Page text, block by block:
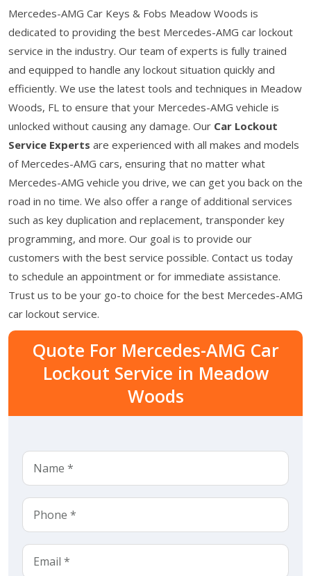
Mercedes-AMG Car Keys & Fobs Meadow Woods is
dedicated to providing the best Mercedes-AMG car lockout
service in the industry. Our team of experts is fully trained
and equipped to handle any lockout situation quickly and
efficiently. We use the latest tools and techniques in Meadow
Woods, FL to ensure that your Mercedes-AMG vehicle is
unlocked without causing any damage. Our Car Lockout
Service Experts are experienced with all makes and models
of Mercedes-AMG cars, ensuring that no matter what
Mercedes-AMG vehicle you drive, we can get you back on the
road in no time. We also offer a range of additional services
such as key duplication and replacement, transponder key
programming, and more. Our goal is to provide our
customers with the best service possible. Contact us today
to schedule an appointment or for immediate assistance.
Trust us to be your go-to choice for the best Mercedes-AMG
car lockout service.
Quote For Mercedes-AMG Car
Lockout Service in Meadow
Woods